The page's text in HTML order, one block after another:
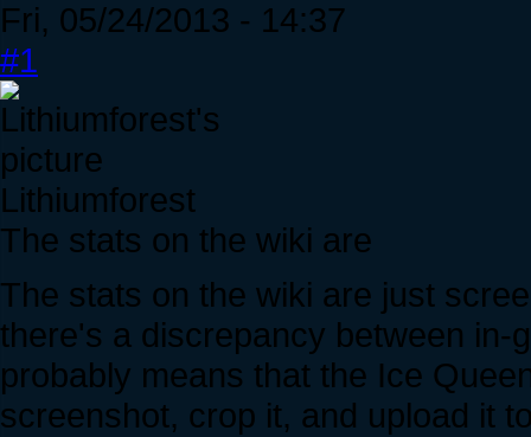
Fri, 05/24/2013 - 14:37
#1
Lithiumforest
The stats on the wiki are
The stats on the wiki are just
there's a discrepancy between in-
probably means that the Ice
screenshot, crop it, and upload it